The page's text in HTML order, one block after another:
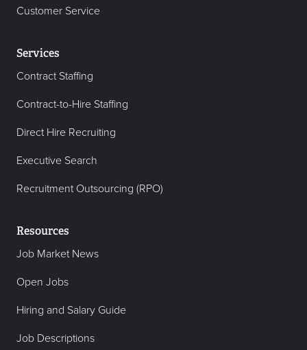
Customer Service
Services
Contract Staffing
Contract-to-Hire Staffing
Direct Hire Recruiting
Executive Search
Recruitment Outsourcing (RPO)
Resources
Job Market News
Open Jobs
Hiring and Salary Guide
Job Descriptions